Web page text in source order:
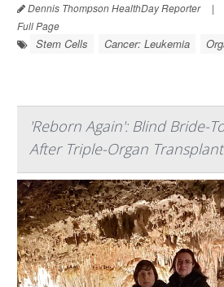
Dennis Thompson HealthDay Reporter |
Full Page
Stem Cells Cancer: Leukemia
'Reborn Again': Blind Bride-
After Triple-Organ Transplant